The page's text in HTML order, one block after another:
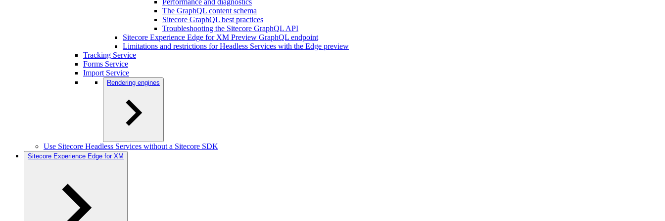
Performance and diagnostics
The GraphQL content schema
Sitecore GraphQL best practices
Troubleshooting the Sitecore GraphQL API
Sitecore Experience Edge for XM Preview GraphQL endpoint
Limitations and restrictions for Headless Services with the Edge preview
Tracking Service
Forms Service
Import Service
Rendering engines
Use Sitecore Headless Services without a Sitecore SDK
Sitecore Experience Edge for XM